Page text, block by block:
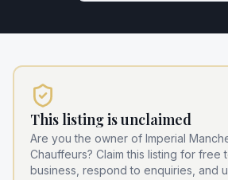
This listing is unclaimed
Are you the owner of Imperial
Chauffeurs? Claim this listing for free
business, respond to enquiries, and